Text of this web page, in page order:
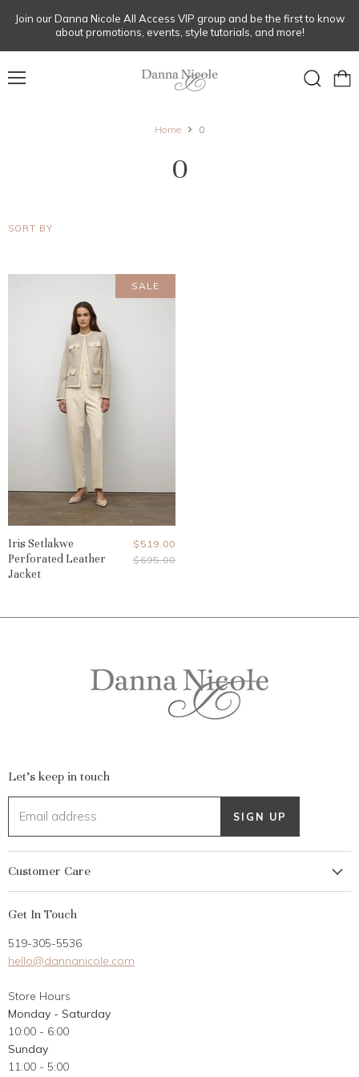
Join our Danna Nicole All Access VIP group and be the first to know
about promotions, events, style tutorials, and more!
Home 0
0
SORT BY
SALE
Iris Setlakwe
Perforated Leather
Jacket
Current
Price
$519.00
Original
$695.00
Let's keep in touch
Email address SIGN UP
Customer Care
Gift Card
Career Opportunities
Contact Us
Customer Reviews
Get In Touch
519-305-5536
hello@dannanicole.com
Store Hours
Monday - Saturday
10:00 - 6:00
Sunday
11:00 - 5:00